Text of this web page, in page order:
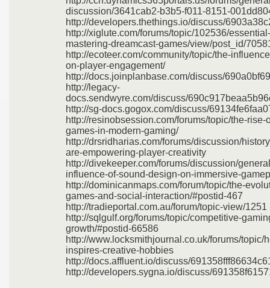
discussion/3641cab2-b3b5-f011-8151-
http://developers.thethings.io/discuss/
http://xiglute.com/forums/topic/102536/
mastering-dreamcast-games/view/post_id/
http://ecoteer.com/community/topic/the-
on-player-engagement/
http://docs.joinplanbase.com/discuss/
http://legacy-
docs.sendwyre.com/discuss/
http://sg-docs.gogox.com/discuss/
http://resinobsession.com/forums/topic/the-rise-
games-in-modern-gaming/
http://drsridharias.com/forums/discussion/
are-empowering-player-creativity
http://divekeeper.com/forums/discussion/
influence-of-sound-design-on-immersive-
http://dominicanmaps.com/forum/topic/the-
games-and-social-interaction/#postid-467
http://tradieportal.com.au/forum/topic-view/1251
http://sqlgulf.org/forums/topic/competitive-
growth/#postid-66586
http://www.locksmithjournal.co.uk/forums/topic/
inspires-creative-hobbies
http://docs.affluent.io/discuss/
http://developers.sygna.io/discuss/